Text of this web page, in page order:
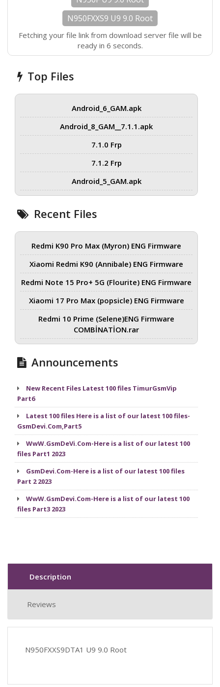
N950FXXS9 U9 9.0 Root
Fetching your file link from download server file will be
ready in 6 seconds.
Top Files
Android_6_GAM.apk
Android_8_GAM__7.1.1.apk
7.1.0 Frp
7.1.2 Frp
Android_5_GAM.apk
Recent Files
Redmi K90 Pro Max (Myron) ENG Firmware
Xiaomi Redmi K90 (Annibale) ENG Firmware
Redmi Note 15 Pro+ 5G (Flourite) ENG Firmware
Xiaomi 17 Pro Max (popsicle) ENG Firmware
Redmi 10 Prime (Selene)ENG Firmware
COMBİNATİON.rar
Announcements
New Recent Files Latest 100 files TimurGsmVip
Part6
Latest 100 files Here is a list of our latest 100 files-
GsmDevi.Com,Part5
WwW.GsmDeVi.Com-Here is a list of our latest 100
files Part1 2023
GsmDevi.Com-Here is a list of our latest 100 files
Part 2 2023
WwW.GsmDevi.Com-Here is a list of our latest 100
files Part3 2023
Description
Reviews
N950FXXS9DTA1 U9 9.0 Root